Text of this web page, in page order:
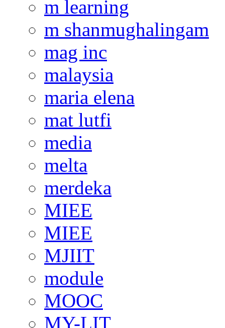
m learning
m shanmughalingam
mag inc
malaysia
maria elena
mat lutfi
media
melta
merdeka
MIEE
MIEE
MJIIT
module
MOOC
MY-LIT